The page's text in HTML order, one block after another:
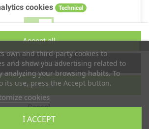
own and third-party cookies to
and show you advertising related to
analyzing your browsing habits. To
its use, press the Accept button.
cookies
I ACCEPT
cookies Technical
No Yes
cookies
No Yes
Cancel
Reject all
Accept selection
Accept all